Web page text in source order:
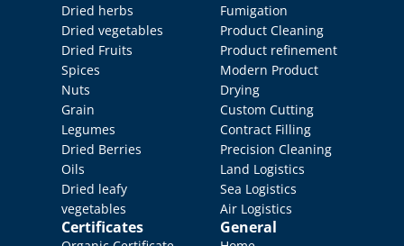
Dried herbs
Dried vegetables
Dried Fruits
Spices
Nuts
Grain
Legumes
Dried Berries
Oils
Dried leafy
vegetables
Certificates
Fumigation
Product Cleaning
Product refinement
Modern Product
Drying
Custom Cutting
Contract Filling
Precision Cleaning
Land Logistics
Sea Logistics
Air Logistics
General